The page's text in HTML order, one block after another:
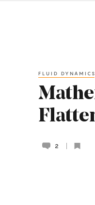
FLUID DYNAMICS
2